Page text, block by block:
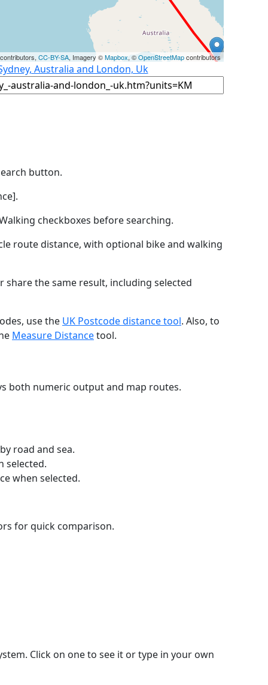
CC-BY-SA, Imagery ©Mapbox, ©OpenStreetMapcontributors
Australia and London, Uk
button.
checkboxes before searching.
route distance, with optional bike and walking
the same result, including selected
use the UK Postcode distance tool. Also, to
Measure Distancetool.
both numeric output and map routes.
road and sea.
selected.
when selected.
for quick comparison.
Click on one to see it or type in your own